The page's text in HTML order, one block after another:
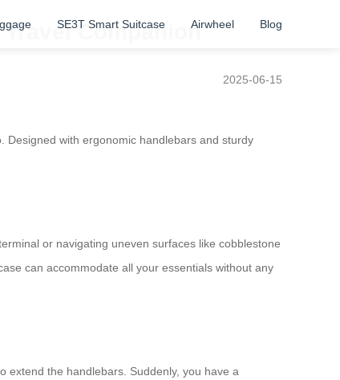
SE3T Smart Suitcase Airwheel Blog
Companion
2025-06-15
Designed with ergonomic handlebars and sturdy
or navigating uneven surfaces like cobblestone
can accommodate all your essentials without any
extend the handlebars. Suddenly, you have a